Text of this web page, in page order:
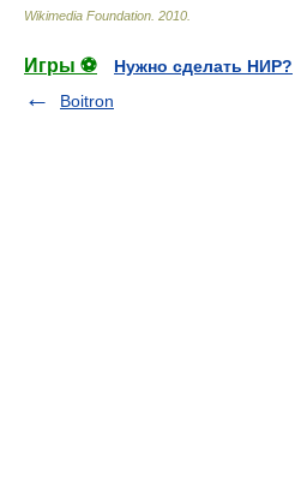
Wikimedia Foundation 2010
Игры ⚽
Нужно сделать НИР?
Boitron